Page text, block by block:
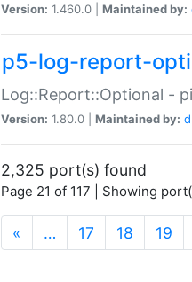
Version: 1.460.0 | Maintained by:
p5-log-report-
Log::Report::Optional -
Version: 1.80.0 | Maintained by:
2,325 port(s) found
Page 21 of 117 | Showing
« … 17 18 19